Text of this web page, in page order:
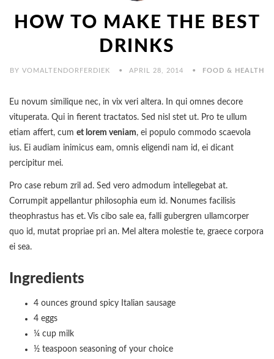
HOW TO MAKE THE BEST
DRINKS
BY VOMALTENDORFERDIEK APRIL 28, 2014 FOOD & HEALTH
Eu novum similique nec, in vix veri altera. In qui omnes decore
vituperata. Qui in fierent tractatos. Sed nisl stet ut. Pro te ullum
etiam affert, cum et lorem veniam, ei populo commodo scaevola
ius. Ei audiam inimicus eam, omnis eligendi nam id, ei dicant
percipitur mei.
Pro case rebum zril ad. Sed vero admodum intellegebat at.
Corrumpit appellantur philosophia eum id. Nonumes facilisis
theophrastus has et. Vis cibo sale ea, falli gubergren ullamcorper
quo id, mutat propriae pri an. Mel altera molestie te, graece corpora
ei sea.
Ingredients
4 ounces ground spicy Italian sausage
4 eggs
¼ cup milk
½ teaspoon seasoning of your choice